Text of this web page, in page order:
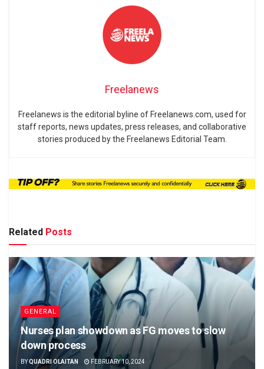
Freelanews
Freelanews is the editorial byline of Freelanews.com, used for
staff reports, news updates, press releases, and collaborative
stories produced by the Freelanews Editorial Team.
Related Posts
GENERAL
Nurses plan showdown as FG moves to slow
down process
BYQUADRI OLAITAN FEBRUARY 10, 2024